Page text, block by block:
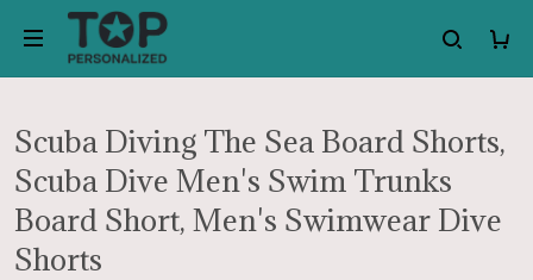
Scuba Diving The Sea Board Shorts,
Scuba Dive Men's Swim Trunks
Board Short, Men's Swimwear Dive
Shorts